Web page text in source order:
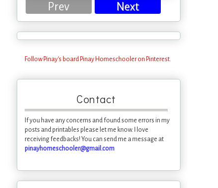
Prev Next
Follow Pinay's board Pinay Homeschooler on Pinterest.
Contact
If you have any concerns and found some errors in my
posts and printables please let me know. I love
receiving feedbacks! You can send me a message at
pinayhomeschooler@gmail.com